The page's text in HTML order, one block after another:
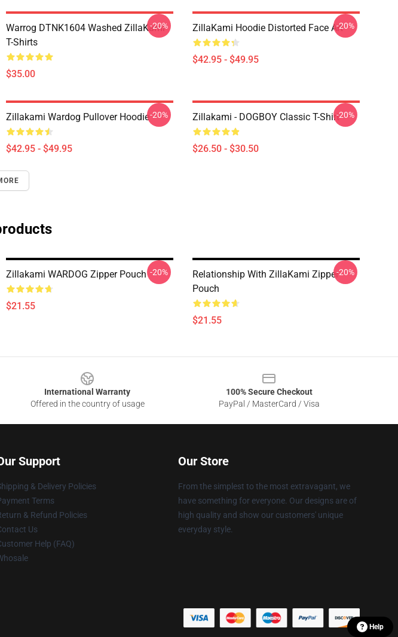
Warrog DTNK1604 Washed ZillaKami
T-Shirts
$35.00
-20% ZillaKami Hoodie Distorted Face Art
$42.95 - $49.95
-20%
Zillakami Wardog Pullover Hoodie
$42.95 - $49.95
-20% Zillakami - DOGBOY Classic T-Shirt
$26.50 - $30.50
-20%
Zillakami WARDOG Zipper Pouch
$21.55
-20%
Relationship With ZillaKami Zipper
Pouch
$21.55
-20%
International Warranty
Offered in the country of usage
100% Secure Checkout
PayPal / MasterCard / Visa
Support
& Delivery Policies
Terms
& Refund Policies
Us
Help (FAQ)
Our Store
From the simplest to the most extravagant, we
have something for everyone. Our designs are of
high quality and show our customers' unique
everyday style.
Help